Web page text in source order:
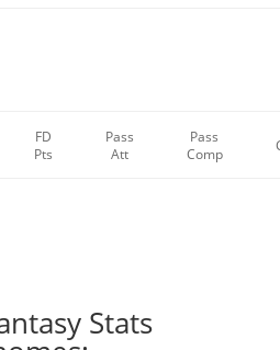
FD
Pts
Pass
Att
Pass
Comp
Stats